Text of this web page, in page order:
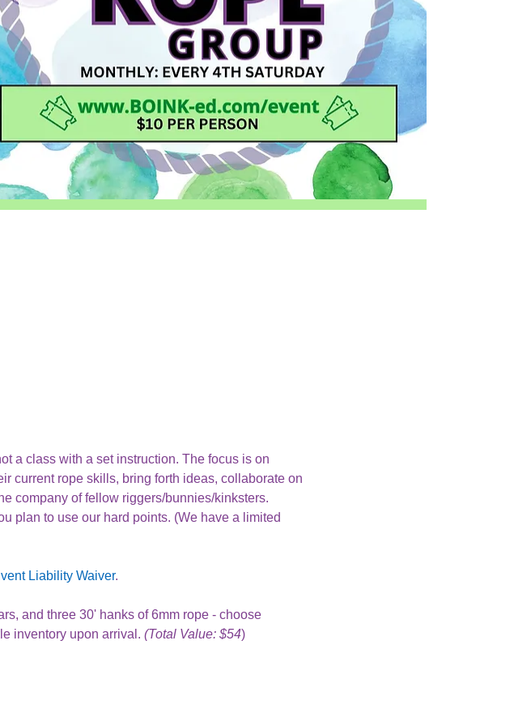
a class with a set instruction. The focus is on
current rope skills, bring forth ideas, collaborate on
company of fellow riggers/bunnies/kinksters.
plan to use our hard points. (We have a limited
Liability Waiver.
and three 30' hanks of 6mm rope - choose
inventory upon arrival. (Total Value: $54)